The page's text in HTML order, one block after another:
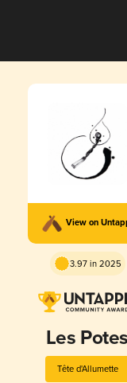
View on
3.97 in 2025
Les
Tête d'Allumette